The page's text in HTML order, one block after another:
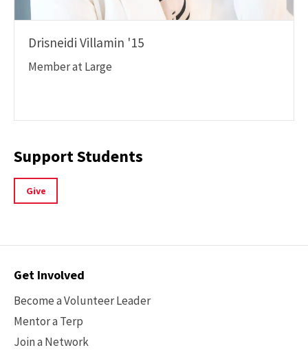
Drisneidi Villamin '15
Member at Large
Support Students
Give
Contact
Get Involved
Become a Volunteer Leader
Mentor a Terp
Join a Network